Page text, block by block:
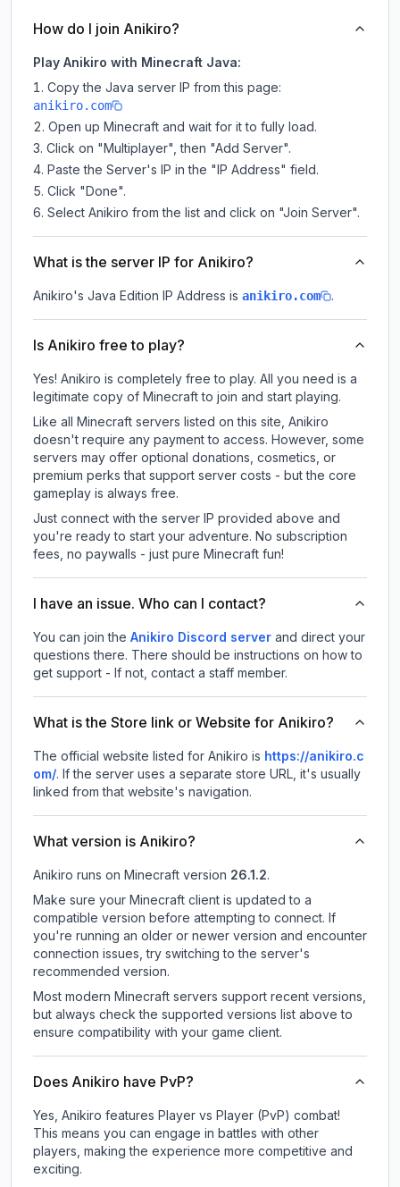
How do I join Anikiro?
Play Anikiro with Minecraft Java:
Copy the Java server IP from this page:
anikiro.com
Open up Minecraft and wait for it to fully load.
Click on "Multiplayer", then "Add Server".
Paste the Server's IP in the "IP Address" field.
Click "Done".
Select Anikiro from the list and click on "Join Server".
What is the server IP for Anikiro?
Anikiro's Java Edition IP Address is anikiro.com .
Is Anikiro free to play?
Yes! Anikiro is completely free to play. All you need is a
legitimate copy of Minecraft to join and start playing.
Like all Minecraft servers listed on this site, Anikiro
doesn't require any payment to access. However, some
servers may offer optional donations, cosmetics, or
premium perks that support server costs - but the core
gameplay is always free.
Just connect with the server IP provided above and
you're ready to start your adventure. No subscription
fees, no paywalls - just pure Minecraft fun!
I have an issue. Who can I contact?
You can join the Anikiro Discord server and direct your
questions there. There should be instructions on how to
get support - If not, contact a staff member.
What is the Store link or Website for Anikiro?
The official website listed for Anikiro is https://anikiro.c
om/. If the server uses a separate store URL, it's usually
linked from that website's navigation.
What version is Anikiro?
Anikiro runs on Minecraft version 26.1.2.
Make sure your Minecraft client is updated to a
compatible version before attempting to connect. If
you're running an older or newer version and encounter
connection issues, try switching to the server's
recommended version.
Most modern Minecraft servers support recent versions,
but always check the supported versions list above to
ensure compatibility with your game client.
Does Anikiro have PvP?
Yes, Anikiro features Player vs Player (PvP) combat!
This means you can engage in battles with other
players, making the experience more competitive and
exciting.